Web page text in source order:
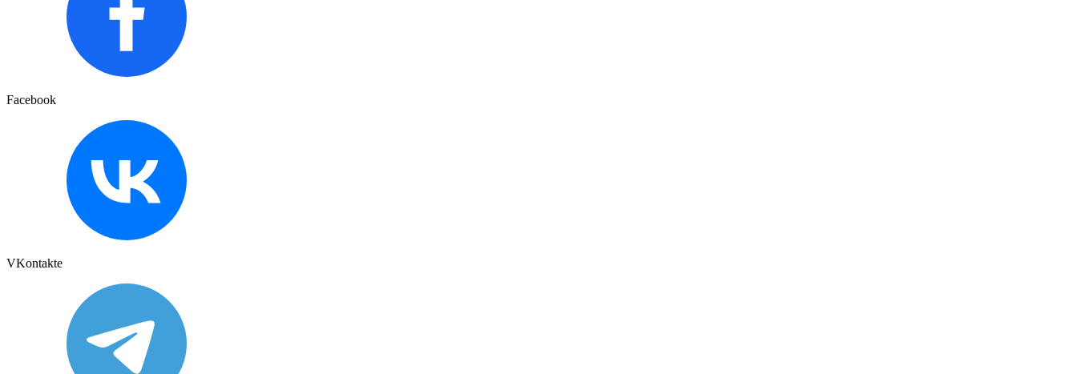
Facebook
VKontakte